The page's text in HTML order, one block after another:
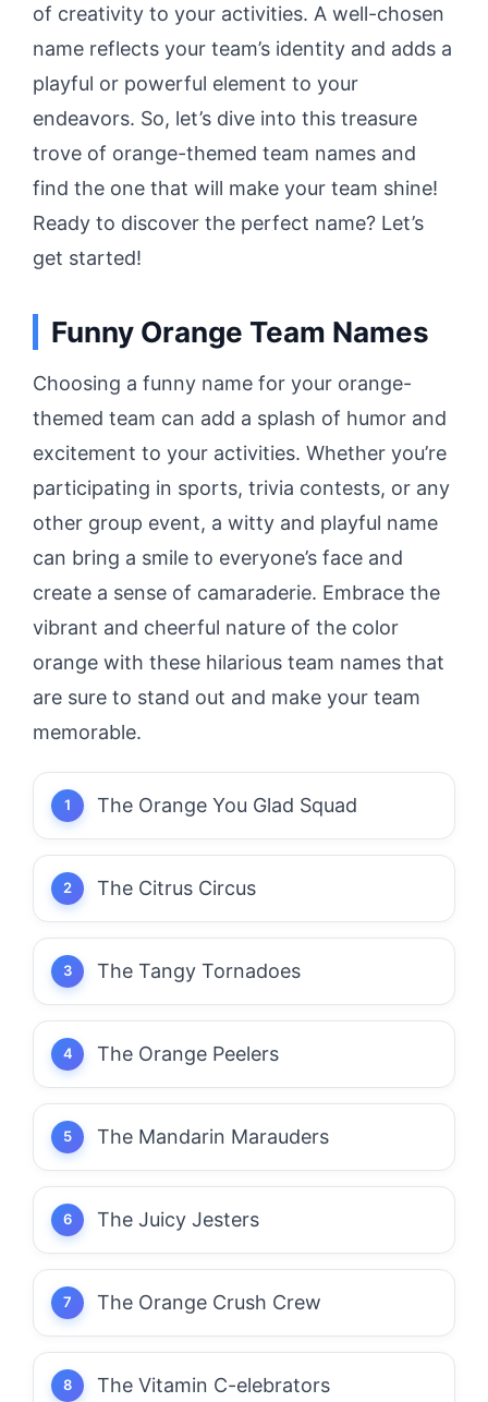
of creativity to your activities. A well-chosen
name reflects your team’s identity and adds a
playful or powerful element to your
endeavors. So, let’s dive into this treasure
trove of orange-themed team names and
find the one that will make your team shine!
Ready to discover the perfect name? Let’s
get started!
Funny Orange Team Names
Choosing a funny name for your orange-
themed team can add a splash of humor and
excitement to your activities. Whether you’re
participating in sports, trivia contests, or any
other group event, a witty and playful name
can bring a smile to everyone’s face and
create a sense of camaraderie. Embrace the
vibrant and cheerful nature of the color
orange with these hilarious team names that
are sure to stand out and make your team
memorable.
The Orange You Glad Squad
The Citrus Circus
The Tangy Tornadoes
The Orange Peelers
The Mandarin Marauders
The Juicy Jesters
The Orange Crush Crew
The Vitamin C-elebrators